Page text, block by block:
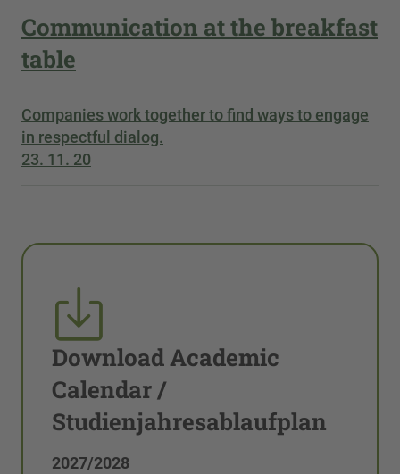
Communication at the breakfast
table
Companies work together to find ways to engage
in respectful dialog.
23. 11. 20
Download Academic
Calendar /
Studienjahresablaufplan
2027/2028